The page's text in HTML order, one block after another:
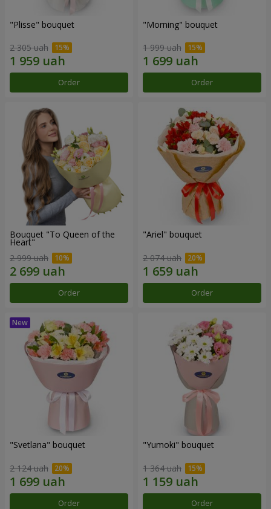
"Plisse" bouquet
2 305 uah
Order
"Morning" bouquet
1 999 uah
Order
Bouquet "To Queen of the
Heart"
2 999 uah
Order
"Ariel" bouquet
2 074 uah
Order
"Svetlana" bouquet
2 124 uah
Order
"Yumoki" bouquet
1 364 uah
Order